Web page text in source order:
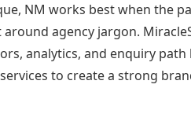
NM works best when the
around agency jargon.
analytics, and enquiry
to create a strong